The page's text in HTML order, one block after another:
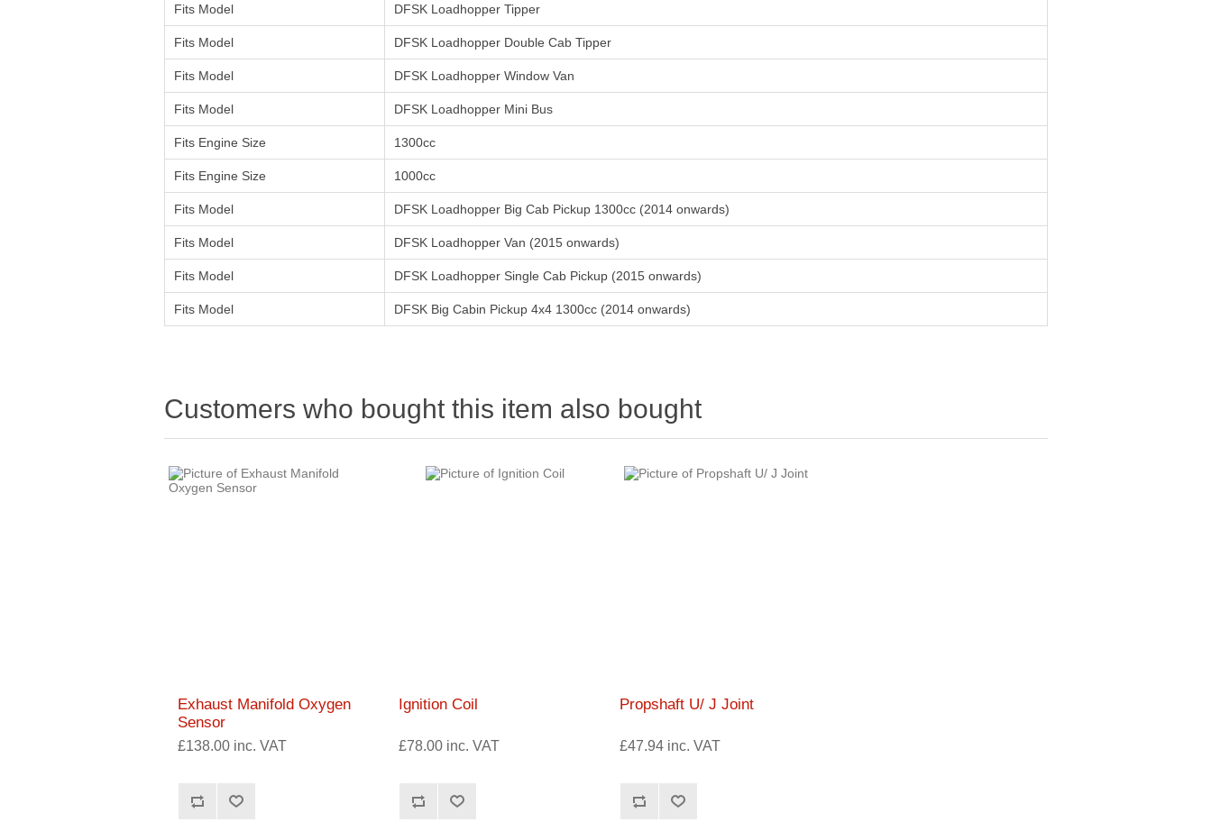
Fits Model DFSK Loadhopper Tipper
Fits Model DFSK Loadhopper Double Cab Tipper
Fits Model DFSK Loadhopper Window Van
Fits Model DFSK Loadhopper Mini Bus
Fits Engine Size 1300cc
Fits Engine Size 1000cc
Fits Model DFSK Loadhopper Big Cab Pickup 1300cc (2014 onwards)
Fits Model DFSK Loadhopper Van (2015 onwards)
Fits Model DFSK Loadhopper Single Cab Pickup (2015 onwards)
Fits Model DFSK Big Cabin Pickup 4x4 1300cc (2014 onwards)
Customers who bought this item also bought
Exhaust Manifold Oxygen
Sensor
£138.00 inc. VAT
Ignition Coil
£78.00 inc. VAT
Propshaft U/ J Joint
£47.94 inc. VAT